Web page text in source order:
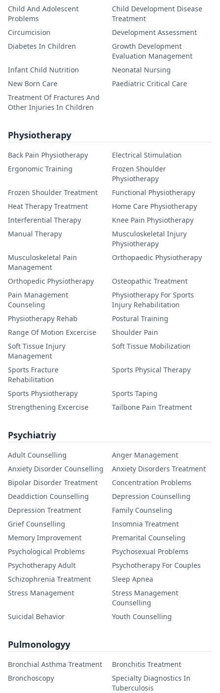
Child And Adolescent
Problems
Child Development Disease
Treatment
Circumcision
Development Assessment
Diabetes In Children
Growth Development
Evaluation Management
Infant Child Nutrition
Neonatal Nursing
New Born Care
Paediatric Critical Care
Treatment Of Fractures And
Other Injuries In Children
Physiotherapy
Back Pain Physiotherapy
Electrical Stimulation
Ergonomic Training
Frozen Shoulder
Physiotherapy
Frozen Shoulder Treatment
Functional Physiotherapy
Heat Therapy Treatment
Home Care Physiotherapy
Interferential Therapy
Knee Pain Physiotherapy
Manual Therapy
Musculoskeletal Injury
Physiotherapy
Musculoskeletal Pain
Management
Orthopaedic Physiotherapy
Orthopedic Physiotherapy
Osteopathic Treatment
Pain Management
Counseling
Physiotherapy For Sports
Injury Rehabilitation
Physiotherapy Rehab
Postural Training
Range Of Motion Excercise
Shoulder Pain
Soft Tissue Injury
Management
Soft Tissue Mobilization
Sports Fracture
Rehabilitation
Sports Physical Therapy
Sports Physiotherapy
Sports Taping
Strengthening Excercise
Tailbone Pain Treatment
Psychiatriy
Adult Counselling
Anger Management
Anxiety Disorder Counselling
Anxiety Disorders Treatment
Bipolar Disorder Treatment
Concentration Problems
Deaddiction Counselling
Depression Counselling
Depression Treatment
Family Counseling
Grief Counselling
Insomnia Treatment
Memory Improvement
Premarital Counseling
Psychological Problems
Psychosexual Problems
Psychotherapy Adult
Psychotherapy For Couples
Schizophrenia Treatment
Sleep Apnea
Stress Management
Stress Management
Counselling
Suicidal Behavior
Youth Counselling
Pulmonologyy
Bronchial Asthma Treatment
Bronchitis Treatment
Bronchoscopy
Specialty Diagnostics In
Tuberculosis